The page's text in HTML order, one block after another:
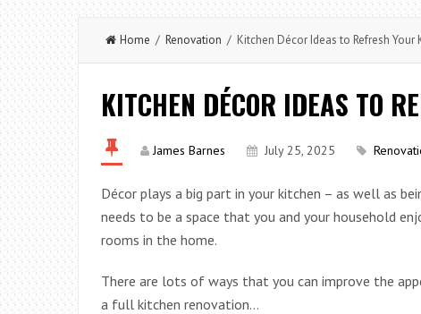
Home / Renovation / Kitchen Décor Ideas to Refresh Your
KITCHEN DÉCOR IDEAS TO
James Barnes July 25, 2025
Décor plays a big part in your kitchen – as well as
needs to be a space that you and your household
rooms in the home.
There are lots of ways that you can improve the
a full kitchen renovation…